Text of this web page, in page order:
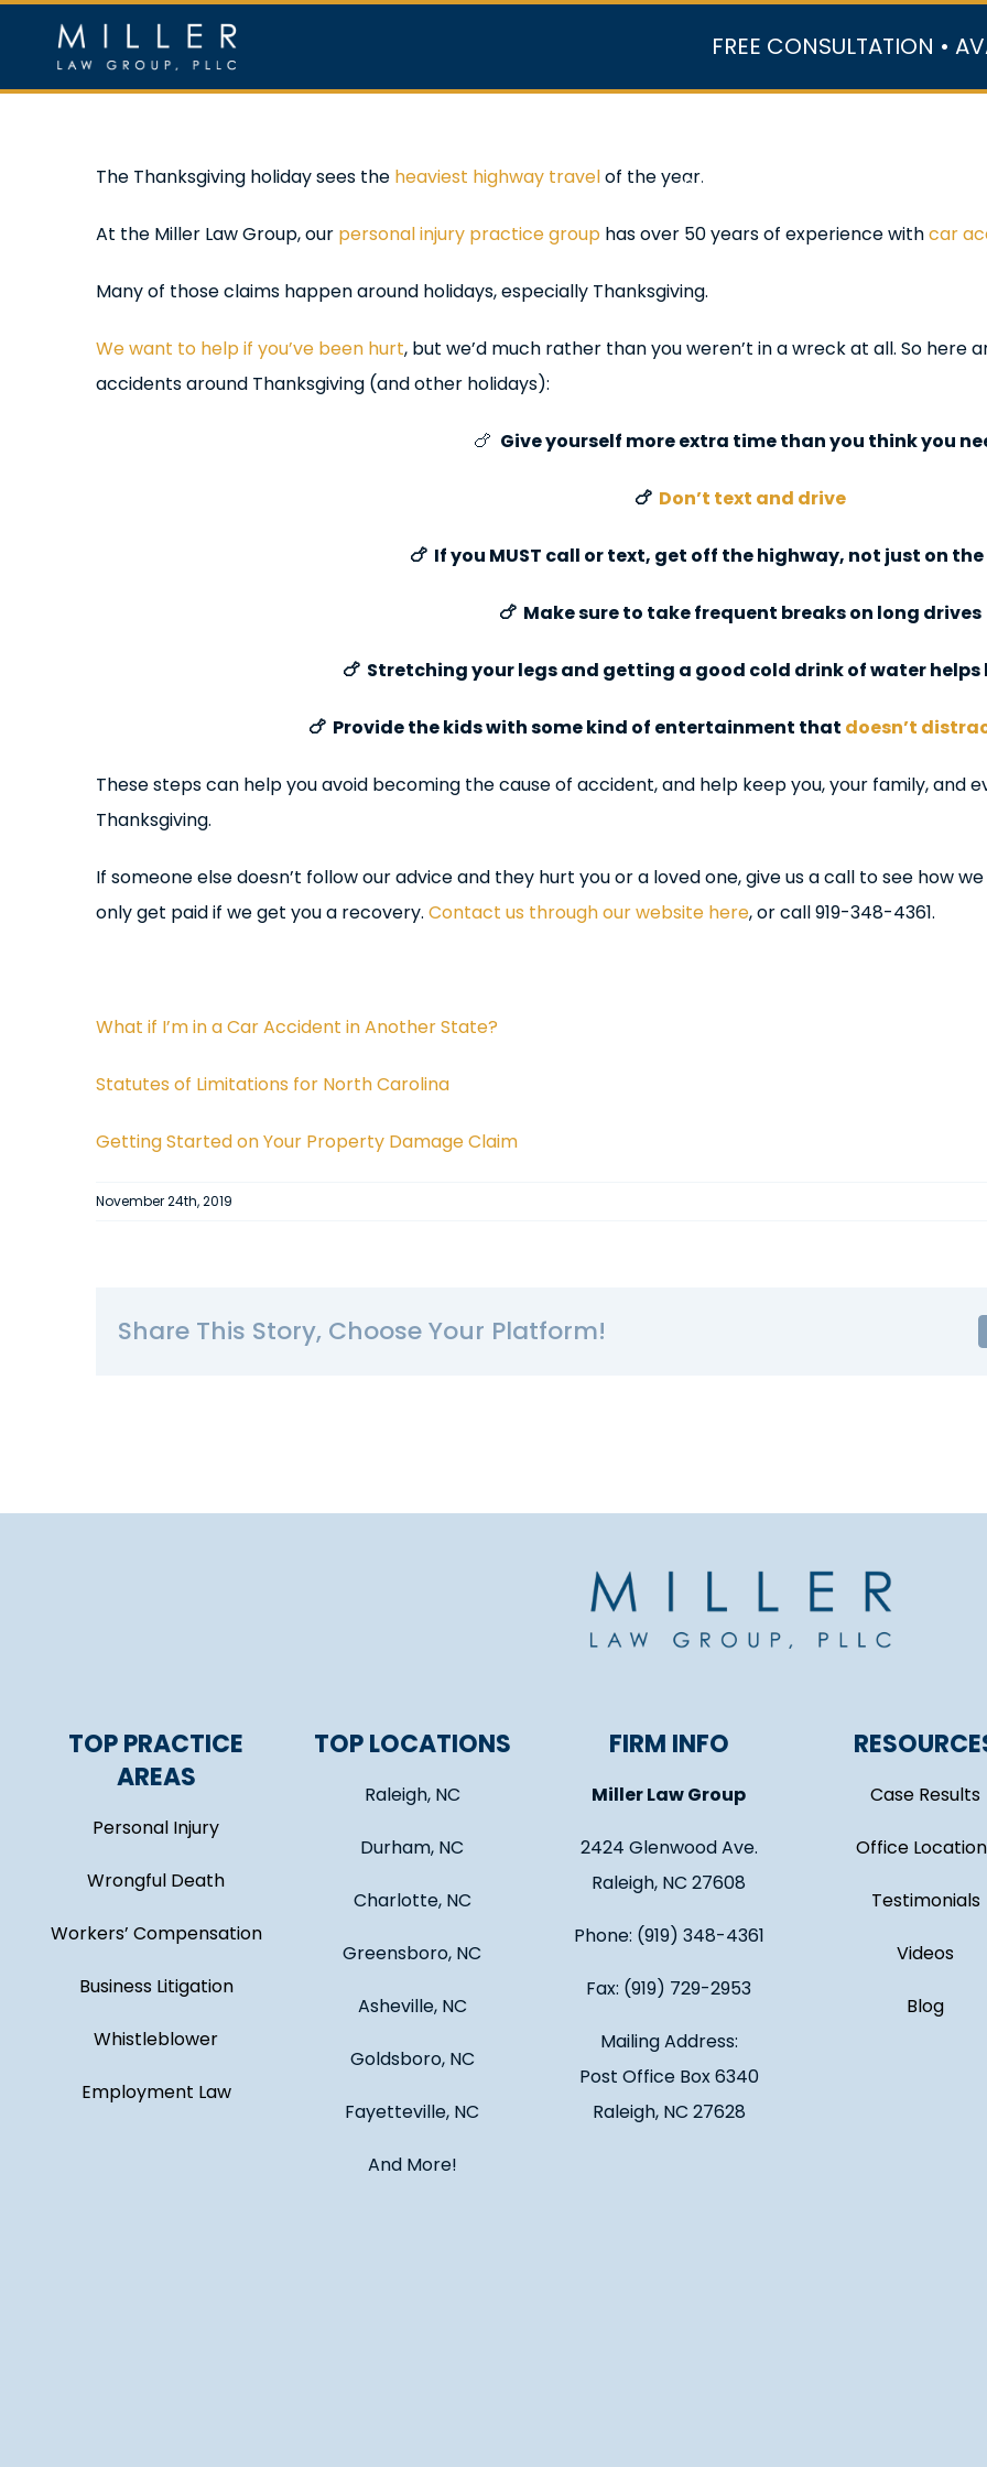
content
FREE CONSULTATION •
In the Media
View
Image
The Thanksgiving holiday sees the heaviest highway travelof the year.
At the Miller Law Group, our personal injury practice group has over 50 years of experience withcar
Many of those claims happen around holidays, especially Thanksgiving.
We want to help if you’ve been hurt, but we’d much rather than you weren’t in a wreck at all. So here
accidents around Thanksgiving (and other holidays):
🍗 Give yourself more extra time than you think you
🍗 Don’t text and drive
🍗 If you MUST call or text, get off the highway, not just on
🍗 Make sure to take frequent breaks on long drives
🍗 Stretching your legs and getting a good cold drink of water helps
🍗 Provide the kids with some kind of entertainment that doesn’t
These steps can help you avoid becoming the cause of accident, and help keep you, your family, and
Thanksgiving.
If someone else doesn’t follow our advice and they hurt you or a loved one, give us a call to see how
only get paid if we get you a recovery. Contact us through our website here, or call 919-348-4361.
What if I’m in a Car Accident in Another State?
Statutes of Limitations for North Carolina
Getting Started on Your Property Damage Claim
November 24th, 2019
Share This Story, Choose Your Platform!
TOP PRACTICE
AREAS
Personal Injury
Wrongful Death
Workers’ Compensation
Business Litigation
Whistleblower
Employment Law
TOP LOCATIONS
Raleigh, NC
Durham, NC
Charlotte, NC
Greensboro, NC
Asheville, NC
Goldsboro, NC
Fayetteville, NC
And More!
FIRM INFO
Miller Law Group
2424 Glenwood Ave.
Raleigh, NC 27608
Phone: (919) 348-4361
Fax: (919) 729-2953
Mailing Address:
Post Office Box 6340
Raleigh, NC 27628
Case Results
Office
Testimonials
Videos
Blog